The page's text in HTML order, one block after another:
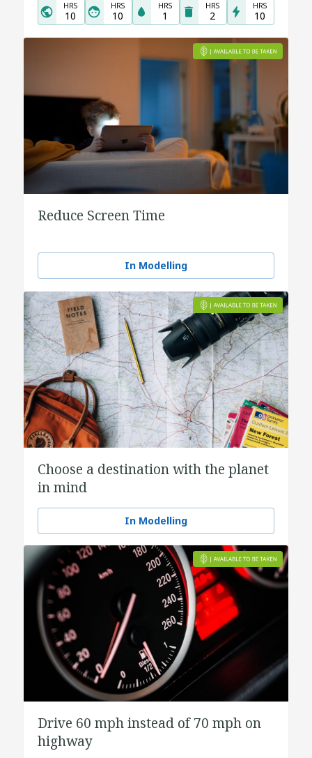
HRS
10
HRS
10
HRS
1
HRS
2
HRS
10
Reduce Screen Time
In Modelling
Choose a destination with the planet
in mind
In Modelling
Drive 60 mph instead of 70 mph on
highway